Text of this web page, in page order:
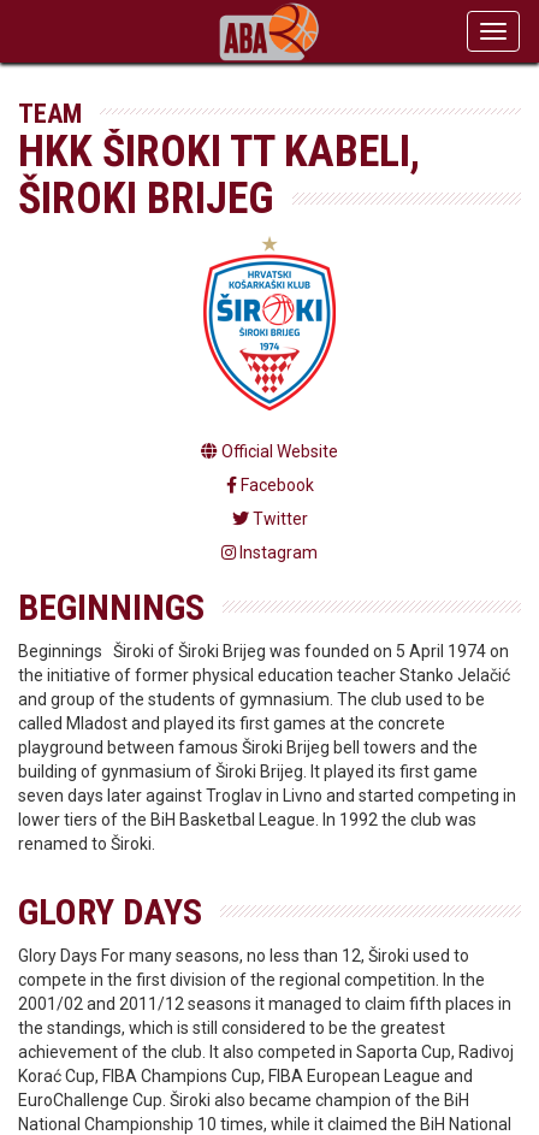
TEAM
HKK ŠIROKI TT KABELI,
ŠIROKI BRIJEG
Official Website
Facebook
Twitter
Instagram
BEGINNINGS
Beginnings Široki of Široki Brijeg was founded on 5 April 1974 on
the initiative of former physical education teacher Stanko Jelačić
and group of the students of gymnasium. The club used to be
called Mladost and played its first games at the concrete
playground between famous Široki Brijeg bell towers and the
building of gynmasium of Široki Brijeg. It played its first game
seven days later against Troglav in Livno and started competing in
lower tiers of the BiH Basketbal League. In 1992 the club was
renamed to Široki.
GLORY DAYS
Glory Days For many seasons, no less than 12, Široki used to
compete in the first division of the regional competition. In the
2001/02 and 2011/12 seasons it managed to claim fifth places in
the standings, which is still considered to be the greatest
achievement of the club. It also competed in Saporta Cup, Radivoj
Korać Cup, FIBA Champions Cup, FIBA European League and
EuroChallenge Cup. Široki also became champion of the BiH
National Championship 10 times, while it claimed the BiH National